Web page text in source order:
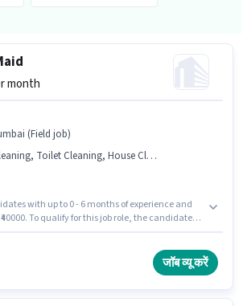
month
(Field job)
Toilet Cleaning, House Cleaning
with up to 0 - 6 months of experience and
To qualify for this job role, the candidate
perk like Insurance. This job role is located in
This position comes with a Fixed pay setup.
जॉब व्यू करें